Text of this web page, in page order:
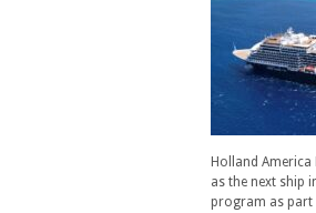
Holland America
as the next ship
program as part